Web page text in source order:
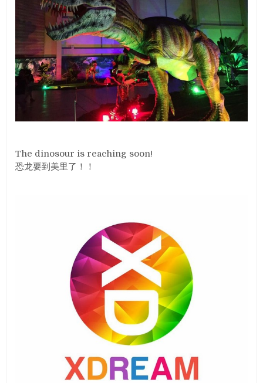
The dinosour is reaching soon!
恐龙要到美里了！！